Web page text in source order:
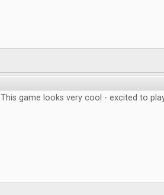
This game looks very cool - excited to